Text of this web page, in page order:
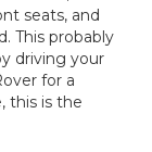
seats, and
This probably
driving your
for a
this is the